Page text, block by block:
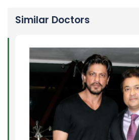
Similar Doctors